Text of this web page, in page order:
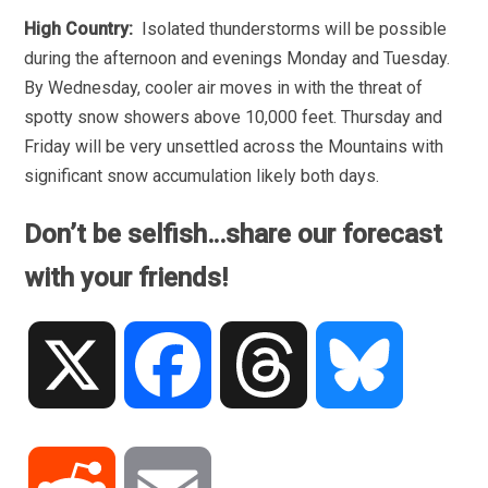
High Country: Isolated thunderstorms will be possible
during the afternoon and evenings Monday and Tuesday.
By Wednesday, cooler air moves in with the threat of
spotty snow showers above 10,000 feet. Thursday and
Friday will be very unsettled across the Mountains with
significant snow accumulation likely both days.
Don’t be selfish…share our forecast
with your friends!
Facebook Threads